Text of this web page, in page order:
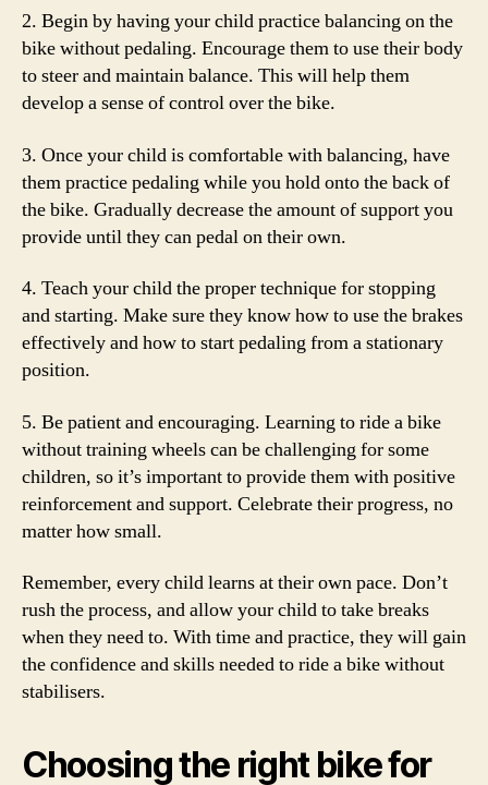
2. Begin by having your child practice balancing on the
bike without pedaling. Encourage them to use their body
to steer and maintain balance. This will help them
develop a sense of control over the bike.
3. Once your child is comfortable with balancing, have
them practice pedaling while you hold onto the back of
the bike. Gradually decrease the amount of support you
provide until they can pedal on their own.
4. Teach your child the proper technique for stopping
and starting. Make sure they know how to use the brakes
effectively and how to start pedaling from a stationary
position.
5. Be patient and encouraging. Learning to ride a bike
without training wheels can be challenging for some
children, so it’s important to provide them with positive
reinforcement and support. Celebrate their progress, no
matter how small.
Remember, every child learns at their own pace. Don’t
rush the process, and allow your child to take breaks
when they need to. With time and practice, they will gain
the confidence and skills needed to ride a bike without
stabilisers.
Choosing the right bike for